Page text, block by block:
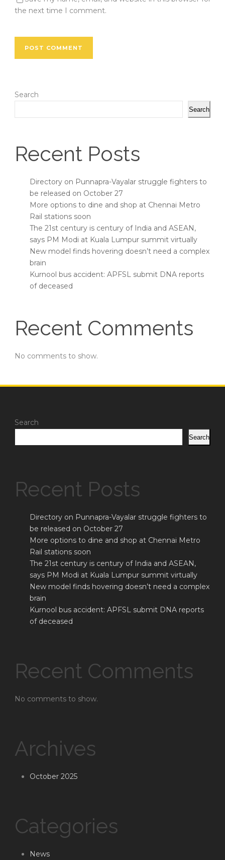
the next time I comment.
Search
Search
Recent Posts
Directory on Punnapra-Vayalar struggle fighters to
be released on October 27
More options to dine and shop at Chennai Metro
Rail stations soon
The 21st century is century of India and ASEAN,
says PM Modi at Kuala Lumpur summit virtually
New model finds hovering doesn’t need a complex
brain
Kurnool bus accident: APFSL submit DNA reports
of deceased
Recent Comments
No comments to show.
Search
Search
Recent Posts
Directory on Punnapra-Vayalar struggle fighters to
be released on October 27
More options to dine and shop at Chennai Metro
Rail stations soon
The 21st century is century of India and ASEAN,
says PM Modi at Kuala Lumpur summit virtually
New model finds hovering doesn’t need a complex
brain
Kurnool bus accident: APFSL submit DNA reports
of deceased
Recent Comments
No comments to show.
Archives
October 2025
Categories
News